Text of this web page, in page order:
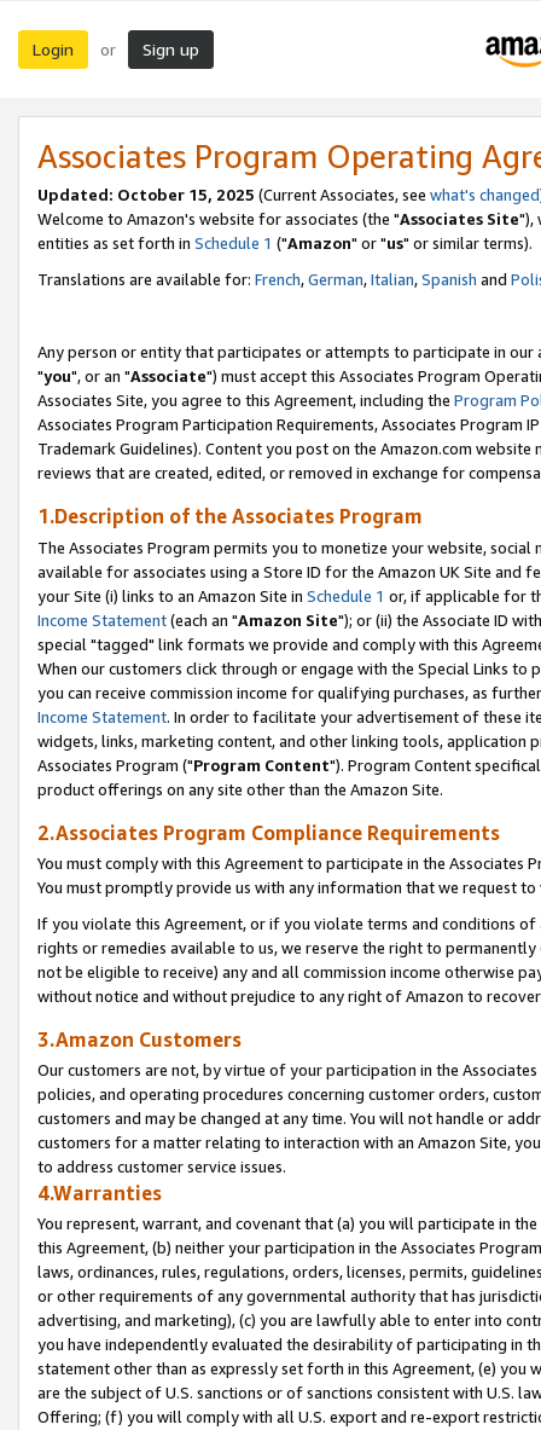
Login or Sign up
Associates Program Operating
Updated: October 15, 2025 (Current Associates, see what's changed
Welcome to Amazon's website for associates (the "Associates Site"),
entities as set forth in Schedule 1 ("Amazon" or "us" or similar terms).
Translations are available for: French,German,Italian,Spanish and
Any person or entity that participates or attempts to participate in our
"you", or an "Associate") must accept this Associates Program
Associates Site, you agree to this Agreement, including the Program
Associates Program Participation Requirements, Associates Program
Trademark Guidelines). Content you post on the Amazon.com
reviews that are created, edited, or removed in exchange for
1.Description of the Associates Program
The Associates Program permits you to monetize your website,
available for associates using a Store ID for the Amazon UK Site and
your Site (i) links to an Amazon Site in Schedule 1 or, if applicable for
Income Statement(each an "Amazon Site"); or (ii) the Associate ID
special "tagged" link formats we provide and comply with this
When our customers click through or engage with the Special Links
you can receive commission income for qualifying purchases, as
Income Statement. In order to facilitate your advertisement of these
widgets, links, marketing content, and other linking tools, application
Associates Program ("Program Content"). Program Content
product offerings on any site other than the Amazon Site.
2.Associates Program Compliance Requirements
You must comply with this Agreement to participate in the Associates
You must promptly provide us with any information that we request
If you violate this Agreement, or if you violate terms and conditions
rights or remedies available to us, we reserve the right to
not be eligible to receive) any and all commission income otherwise
without notice and without prejudice to any right of Amazon to
3.Amazon Customers
Our customers are not, by virtue of your participation in the
policies, and operating procedures concerning customer orders,
customers and may be changed at any time. You will not handle or
customers for a matter relating to interaction with an Amazon Site,
to address customer service issues.
4.Warranties
You represent, warrant, and covenant that (a) you will participate in
this Agreement, (b) neither your participation in the Associates
laws, ordinances, rules, regulations, orders, licenses, permits,
or other requirements of any governmental authority that has
advertising, and marketing), (c) you are lawfully able to enter into
you have independently evaluated the desirability of participating in
statement other than as expressly set forth in this Agreement, (e)
are the subject of U.S. sanctions or of sanctions consistent with U.S.
Offering; (f) you will comply with all U.S. export and re-export